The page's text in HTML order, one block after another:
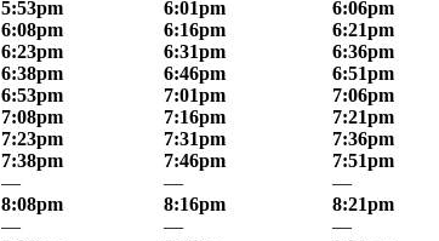
5:53pm 6:01pm 6:06pm
6:08pm 6:16pm 6:21pm
6:23pm 6:31pm 6:36pm
6:38pm 6:46pm 6:51pm
6:53pm 7:01pm 7:06pm
7:08pm 7:16pm 7:21pm
7:23pm 7:31pm 7:36pm
7:38pm 7:46pm 7:51pm
— — —
8:08pm 8:16pm 8:21pm
— — —